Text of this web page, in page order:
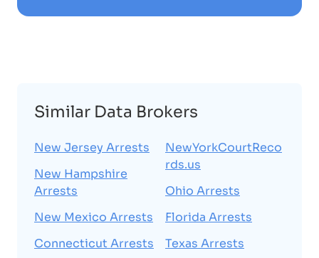
Similar Data Brokers
New Jersey Arrests
New Hampshire
Arrests
New Mexico Arrests
Connecticut Arrests
NewYorkCourtReco
rds.us
Ohio Arrests
Florida Arrests
Texas Arrests